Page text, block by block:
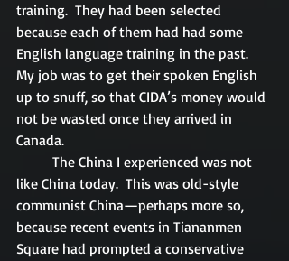
training.  They had been selected
because each of them had had some
English language training in the past.
My job was to get their spoken English
up to snuff, so that CIDA’s money would
not be wasted once they arrived in
Canada.
like China today.  This was old-style
communist China—perhaps more so,
because recent events in Tiananmen
Square had prompted a conservative